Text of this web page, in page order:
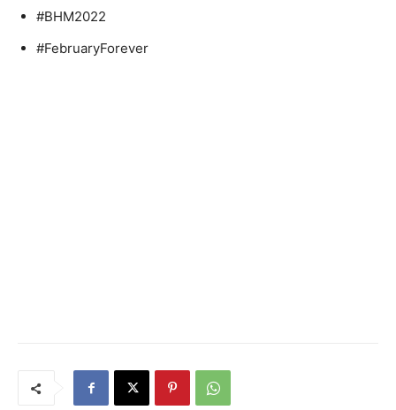
#BHM2022
#FebruaryForever